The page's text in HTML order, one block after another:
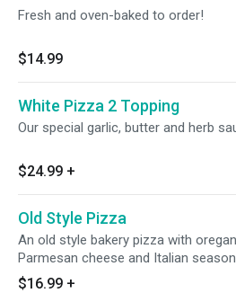
Fresh and oven-baked to order!
$14.99
White Pizza 2 Topping
Our special garlic, butter and herb
$24.99 +
Old Style Pizza
An old style bakery pizza with
Parmesan cheese and Italian
$16.99 +